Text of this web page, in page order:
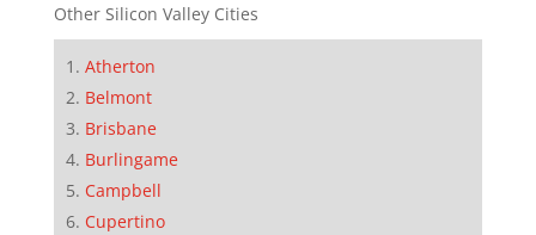
Other Silicon Valley Cities
Atherton
Belmont
Brisbane
Burlingame
Campbell
Cupertino